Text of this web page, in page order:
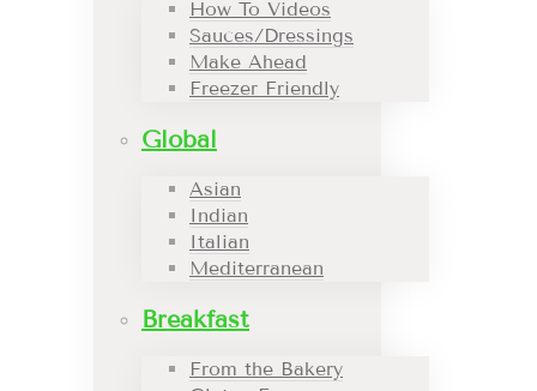
How To Videos
Sauces/Dressings
Make Ahead
Freezer Friendly
Global
Asian
Indian
Italian
Mediterranean
Breakfast
From the Bakery